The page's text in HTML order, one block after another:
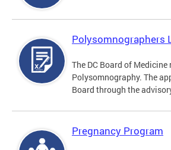
Polysomnographers
The DC Board of Medicine
Polysomnography. The
Board through the
Pregnancy Program